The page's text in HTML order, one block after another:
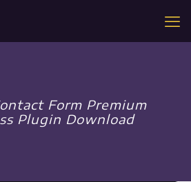
Form Premium
Plugin Download